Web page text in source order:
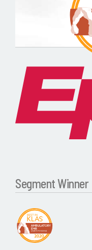
Segment Winner